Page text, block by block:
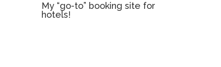
My “go-to” booking site for
hotels!